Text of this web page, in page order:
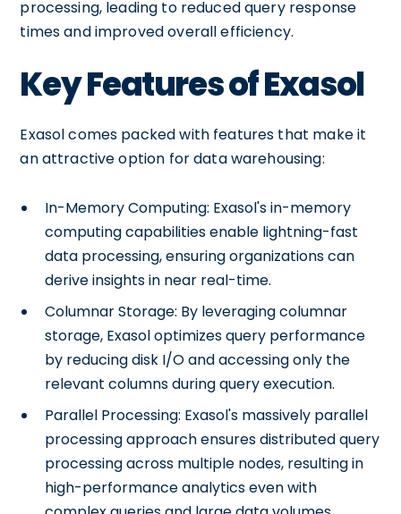
processing, leading to reduced query response
times and improved overall efficiency.
Key Features of Exasol
Exasol comes packed with features that make it
an attractive option for data warehousing:
In-Memory Computing: Exasol's in-memory
computing capabilities enable lightning-fast
data processing, ensuring organizations can
derive insights in near real-time.
Columnar Storage: By leveraging columnar
storage, Exasol optimizes query performance
by reducing disk I/O and accessing only the
relevant columns during query execution.
Parallel Processing: Exasol's massively parallel
processing approach ensures distributed query
processing across multiple nodes, resulting in
high-performance analytics even with